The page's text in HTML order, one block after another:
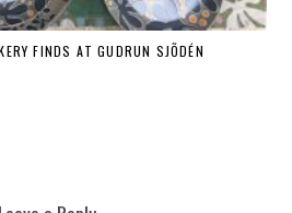
FINDS AT GUDRUN SJÕDÉN